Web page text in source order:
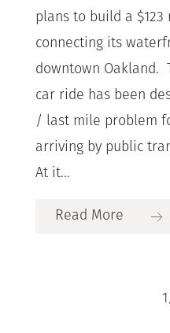
plans to build a
connecting its
downtown Oakland.
car ride has been
/ last mile problem
arriving by public
At it...
Read More
1